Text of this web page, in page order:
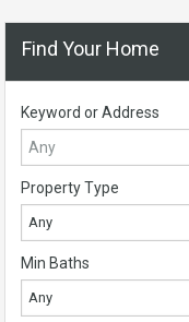
Find Your Home
Keyword or Address
Property Type
Any
Min Baths
Any